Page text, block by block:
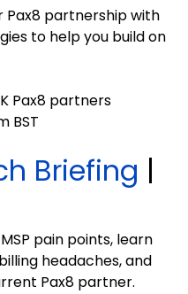
Pax8 partnership with
to help you build on
Pax8 partners
BST
Briefing |
pain points, learn
headaches, and
Pax8 partner.